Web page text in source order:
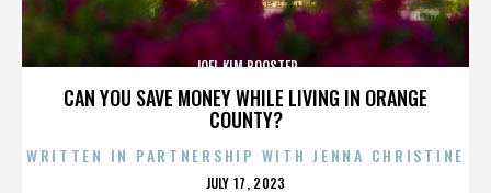
CAN YOU SAVE MONEY WHILE LIVING IN ORANGE
COUNTY?
JOEL KIM BOOSTER
WRITTEN IN PARTNERSHIP WITH JENNA CHRISTINE
POSTED
JULY 17, 2023